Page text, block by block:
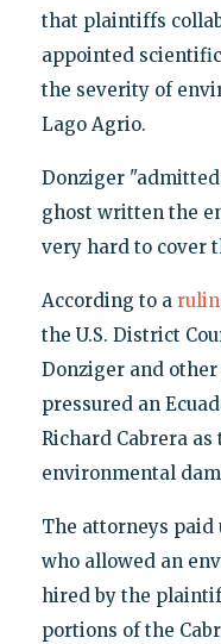
that plaintiffs
appointed
the severity of
Lago Agrio.
Donziger
ghost written the
very hard to cover
According to a
the U.S. District
Donziger and
pressured an
Richard Cabrera as
environmental
The attorneys paid
who allowed an
hired by the
portions of the